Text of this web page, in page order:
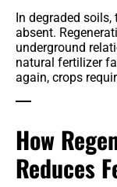
In degraded
absent.
underground
natural fertilizer
again, crops
How
Reduces